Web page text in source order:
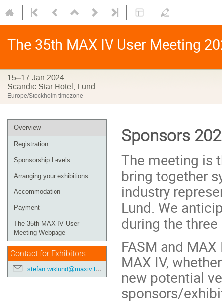
The 35th MAX IV User Meeting
15–17 Jan 2024
Scandic Star Hotel, Lund
Europe/Stockholm timezone
Overview
Registration
Sponsorship Levels
Arranging your exhibitions
Accommodation
Payment
The 35th MAX IV User
Meeting Webpage
Contact for Exhibitors
stefan.wiklund@maxiv.lu.se
Sponsors
The meeting is
bring together
industry
Lund. We
during the
FASM and
MAX IV,
new potential
sponsors/